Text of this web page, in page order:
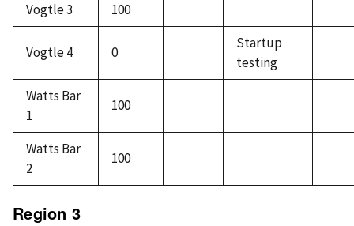
Vogtle 3
100
Vogtle 4 0
Startup
testing
Watts Bar
1
100
Watts Bar
2
100
Region 3